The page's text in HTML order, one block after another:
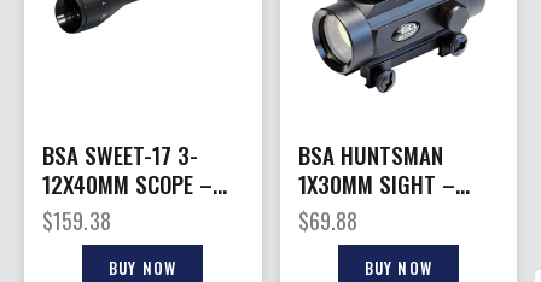
BSA SWEET-17 3-
12X40MM SCOPE –
DUAL-X W/MULTI
GRAIN TURRET
$159.38
BUY NOW
BSA HUNTSMAN
1X30MM SIGHT –
RED/GRN/BLUE DOT
RETICLE
$69.88
BUY NOW